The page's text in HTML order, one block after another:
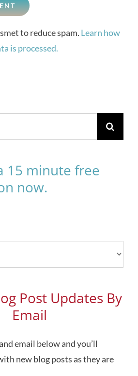
to reduce spam. Learn how
is processed.
15 minute free
now.
Post Updates By
Email
email below and you’ll
new blog posts as they are